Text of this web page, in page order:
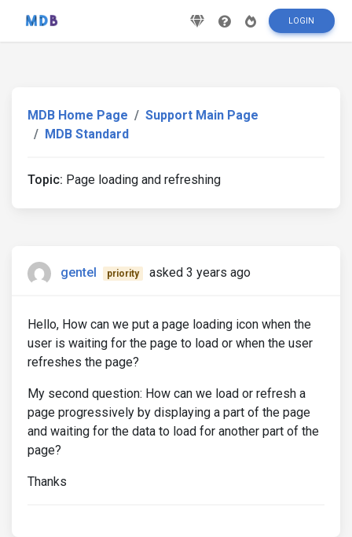
LOGIN
MDB Home Page
Support Main Page
MDB Standard
Topic: Page loading and refreshing
gentel priority asked 3 years ago
Hello, How can we put a page loading icon when the
user is waiting for the page to load or when the user
refreshes the page?
My second question: How can we load or refresh a
page progressively by displaying a part of the page
and waiting for the data to load for another part of the
page?
Thanks